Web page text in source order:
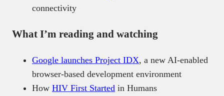
connectivity
What I’m reading and watching
Google launches Project IDX, a new AI-enabled
browser-based development environment
How HIV First Started in Humans